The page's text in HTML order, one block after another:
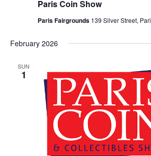
Paris Coin Show
Paris Fairgrounds 139 Silver Street,
February 2026
SUN
1